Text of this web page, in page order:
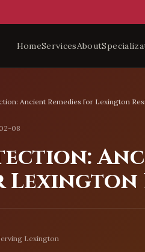
HomeServicesAbout
Ancient Remedies for Lexington
08
Lexington
Lexington